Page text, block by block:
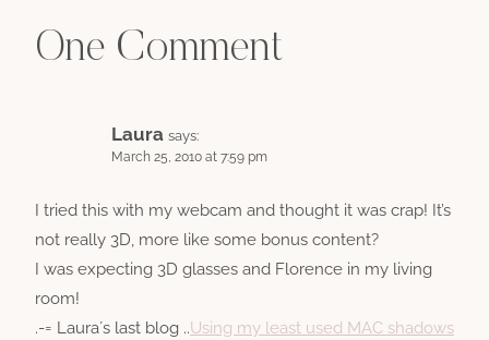
One Comment
Laura says:
March 25, 2010 at 7:59 pm
I tried this with my webcam and thought it was crap! It’s
not really 3D, more like some bonus content?
I was expecting 3D glasses and Florence in my living
room!
.-= Laura´s last blog ..Using my least used MAC shadows